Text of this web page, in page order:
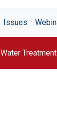
Issues
Water Treatment